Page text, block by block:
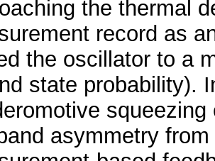
the thermal
record as
the oscillator to a
state probability).
asymmetry